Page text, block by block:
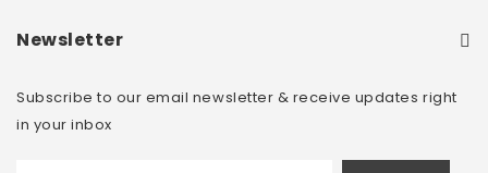
Newsletter
Subscribe to our email newsletter & receive updates right
in your inbox